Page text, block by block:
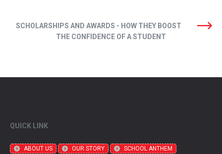
SCHOLARSHIPS AND AWARDS - HOW THEY BOOST
THE CONFIDENCE OF A STUDENT
QUICK LINK
ABOUT US OUR STORY
SCHOOL ANTHEM